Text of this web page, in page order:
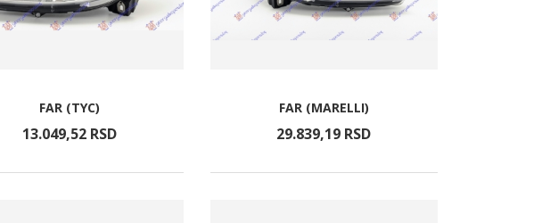
FAR (TYC)
13.049,52 RSD
FAR (MARELLI)
29.839,19 RSD